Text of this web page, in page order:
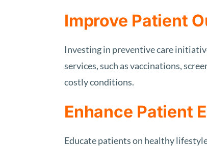
Improve Patient
Investing in preventive care
services, such as vaccinations,
costly conditions.
Enhance Patient
Educate patients on healthy